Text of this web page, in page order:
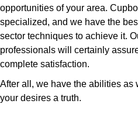
opportunities of your area.
specialized, and we have the
sector techniques to achieve it.
professionals will certainly
complete satisfaction.
After all, we have the abilities as
your desires a truth.